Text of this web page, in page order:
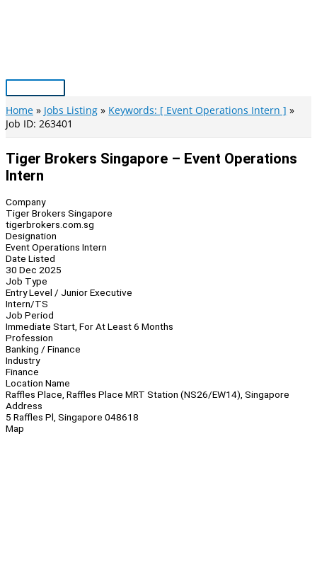
Main
Menu
Home Jobs Listing
Keywords: [ Event Operations Intern ]
Job ID: 263401
Tiger Brokers Singapore – Event Operations
Intern
Company
Tiger Brokers Singapore
tigerbrokers.com.sg
Designation
Event Operations Intern
Date Listed
30 Dec 2025
Job Type
Entry Level / Junior Executive
Intern/TS
Job Period
Immediate Start, For At Least 6 Months
Profession
Banking / Finance
Industry
Finance
Location Name
Raffles Place, Raffles Place MRT Station (NS26/EW14), Singapore
Address
5 Raffles Pl, Singapore 048618
Map